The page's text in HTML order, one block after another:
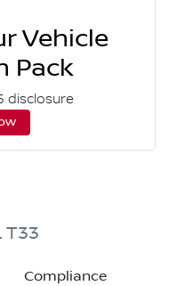
Vehicle
Pack
disclosure
T33
Compliance